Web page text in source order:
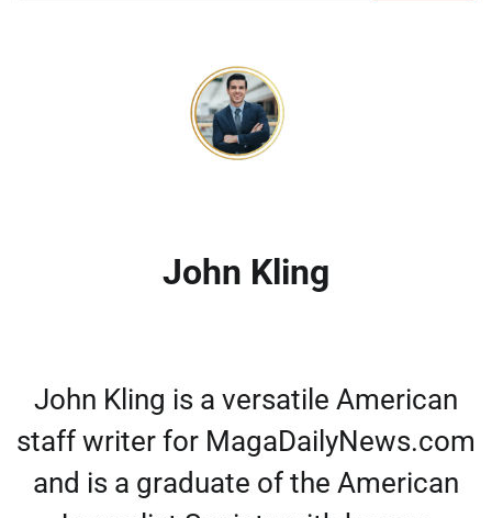
John Kling
John Kling is a versatile American
staff writer for MagaDailyNews.com
and is a graduate of the American